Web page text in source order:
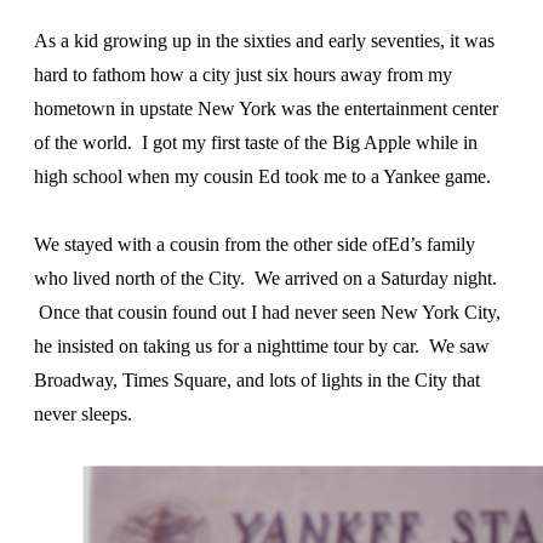
As a kid growing up in the sixties and early seventies, it was
hard to fathom how a city just six hours away from my
hometown in upstate New York was the entertainment center
of the world. I got my first taste of the Big Apple while in
high school when my cousin Ed took me to a Yankee game.
We stayed with a cousin from the other side ofEd’s family
who lived north of the City. We arrived on a Saturday night.
Once that cousin found out I had never seen New York City,
he insisted on taking us for a nighttime tour by car. We saw
Broadway, Times Square, and lots of lights in the City that
never sleeps.